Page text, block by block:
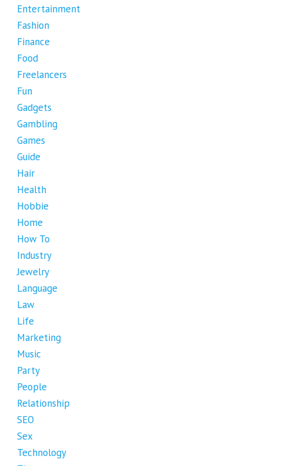
Entertainment
Fashion
Finance
Food
Freelancers
Fun
Gadgets
Gambling
Games
Guide
Hair
Health
Hobbie
Home
How To
Industry
Jewelry
Language
Law
Life
Marketing
Music
Party
People
Relationship
SEO
Sex
Technology